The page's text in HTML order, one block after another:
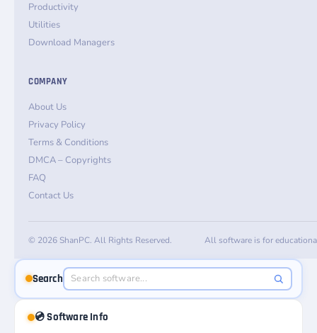
Productivity
Utilities
Download Managers
COMPANY
About Us
Privacy Policy
Terms & Conditions
DMCA – Copyrights
FAQ
Contact Us
© 2026 ShanPC. All Rights Reserved. All software is for
Search
💿 Software Info